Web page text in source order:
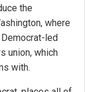
the
where
led
union, which
with.